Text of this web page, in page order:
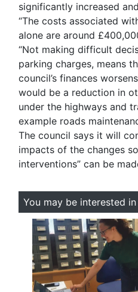
significantly increased
“The costs associated
alone are around
“Not making difficult
parking charges, means
council’s finances
would be a reduction in
under the highways and
example roads
The council says it will
impacts of the changes
interventions” can be
You may be interested in